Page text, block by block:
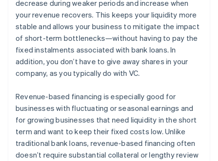
decrease during weaker periods and increase when
your revenue recovers. This keeps your liquidity more
stable and allows your business to mitigate the impact
of short-term bottlenecks—without having to pay the
fixed instalments associated with bank loans. In
addition, you don’t have to give away shares in your
company, as you typically do with VC.
Revenue-based financing is especially good for
businesses with fluctuating or seasonal earnings and
for growing businesses that need liquidity in the short
term and want to keep their fixed costs low. Unlike
traditional bank loans, revenue-based financing often
doesn’t require substantial collateral or lengthy review